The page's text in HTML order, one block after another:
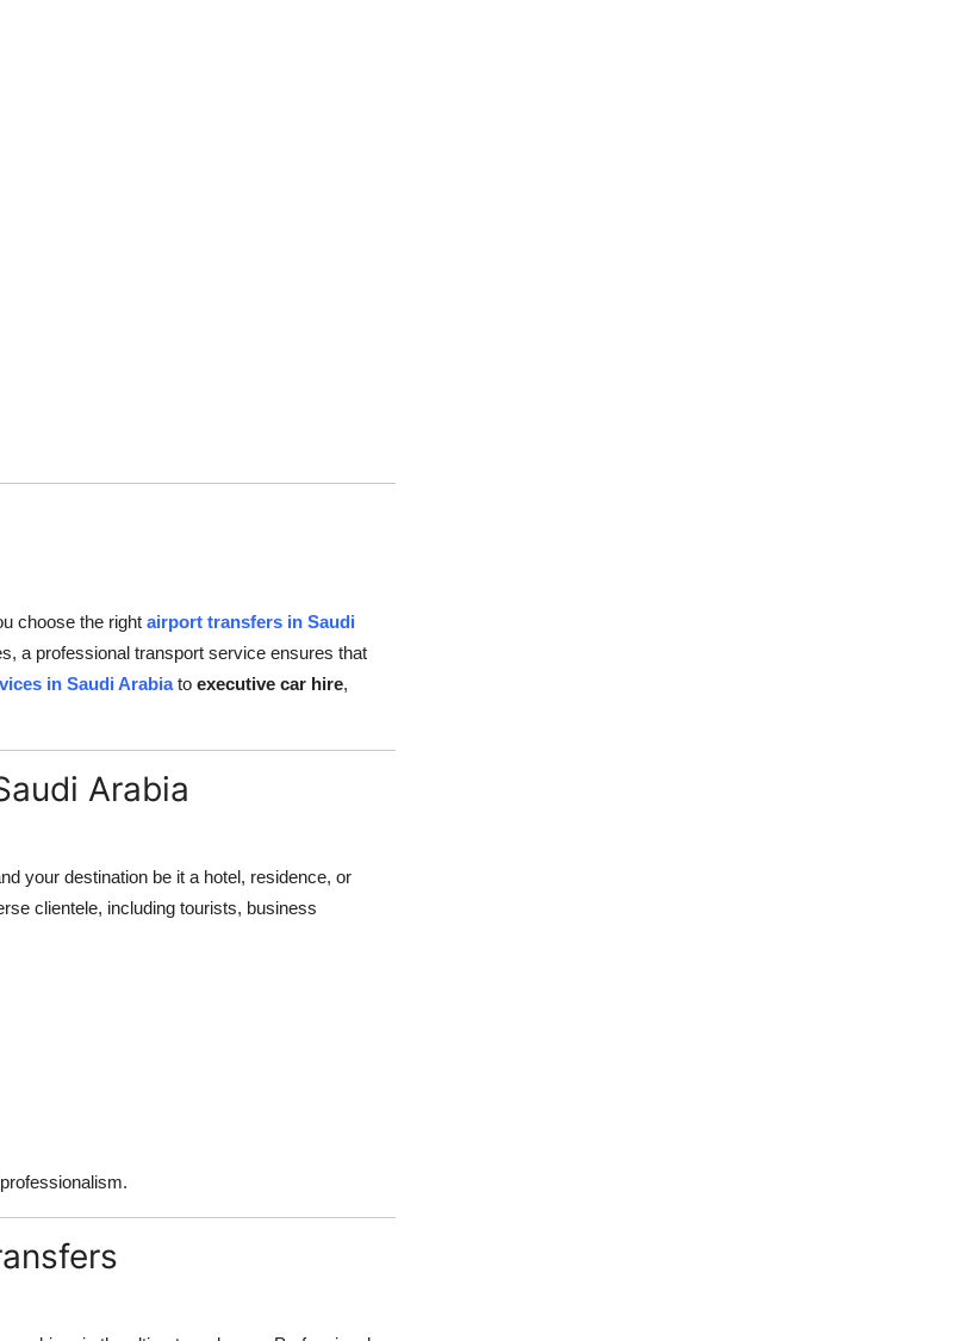
choose the right airport transfers in Saudi
a professional transport service ensures that
in Saudi Arabiato executive car hire,
Arabia
your destination be it a hotel, residence, or
clientele, including tourists, business